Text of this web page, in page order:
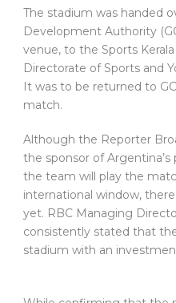
The stadium was handed
Development Authority
venue, to the Sports
Directorate of Sports and
It was to be returned to
match.
Although the Reporter
the sponsor of
the team will play the
international window,
yet. RBC Managing
consistently stated that
stadium with an